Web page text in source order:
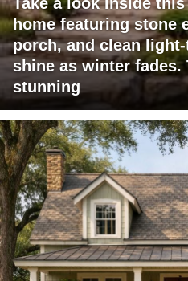
home featuring stone
porch, and clean
shine as winter
stunning